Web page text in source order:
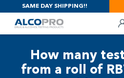
SAME DAY SHIPPING!!
How many
from a roll of